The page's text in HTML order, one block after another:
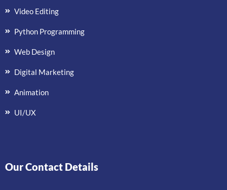
Video Editing
Python Programming
Web Design
Digital Marketing
Animation
UI/UX
Our Contact Details